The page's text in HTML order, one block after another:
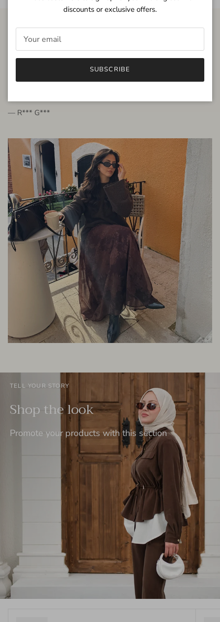
FROM THE PEOPLE
very beautiful quality dress, fits very well,
— R*** G***
TELL YOUR STORY
Shop the look
Promote your products with this section
discounts or exclusive offers.
SUBSCRIBE